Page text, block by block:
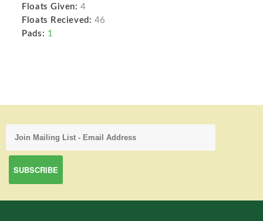
Floats Given: 4
Floats Recieved: 46
Pads: 1